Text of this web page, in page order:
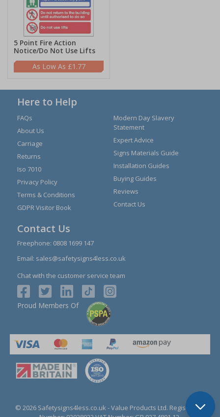
5 Point Fire Action
Notice/Do Not Use Lifts
£1.77
Here to Help
FAQs
About Us
Carriage
Returns
Iso 7010
Privacy Policy
Terms & Conditions
GDPR Visitor Book
Modern Day Slavery
Statement
Expert Advice
Signs Materials Guide
Installation Guides
Buying Guides
Reviews
Contact Us
Contact Us
Freephone: 0808 1699 147
Email: sales@safetysigns4less.co.uk
Chat with the customer service team
Proud Members Of
© 2026 Safetysigns4less.co.uk - Value Products Ltd. Registration